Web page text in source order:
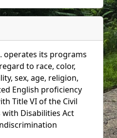
operates its programs
to race, color,
sex, age, religion,
English proficiency
Title VI of the Civil
with Disabilities Act